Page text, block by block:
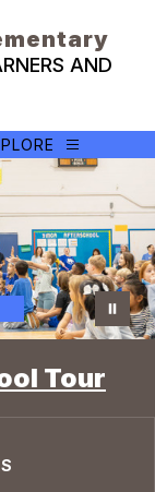
AND
Tour